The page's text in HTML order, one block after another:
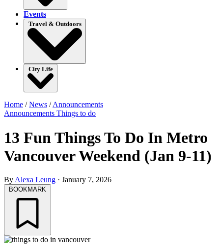
Events
Travel & Outdoors
City Life
Home /News /Announcements
Announcements Things to do
13 Fun Things To Do In Metro
Vancouver Weekend (Jan 9-11)
By Alexa Leung · January 7, 2026
BOOKMARK